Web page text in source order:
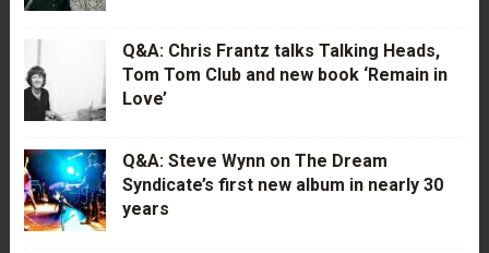
Q&A: Chris Frantz talks Talking Heads,
Tom Tom Club and new book ‘Remain in
Love’
Q&A: Steve Wynn on The Dream
Syndicate’s first new album in nearly 30
years